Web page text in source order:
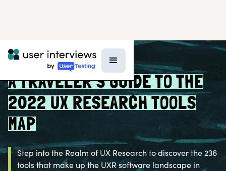
BLOG > UX RESEARCH TOOLS
A TRAVELER'S GUIDE TO THE
2022 UX RESEARCH TOOLS
MAP
Step into the Realm of UX Research to discover the 236
tools that make up the UXR software landscape in